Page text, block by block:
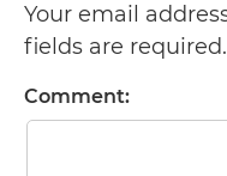
Your email
fields are required.
Comment: